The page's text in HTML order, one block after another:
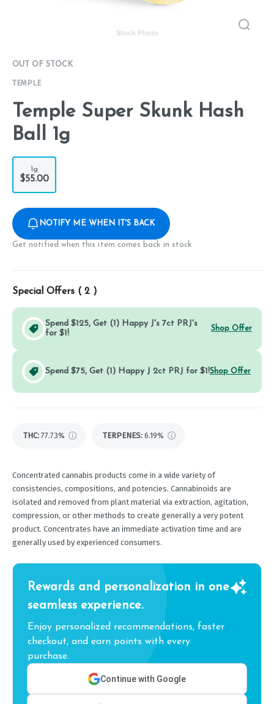
OUT OF STOCK
TEMPLE
Temple Super Skunk Hash
Ball 1g
1g
$55.00
NOTIFY ME WHEN IT'S BACK
Get notified when this item comes back in stock
Special Offers ( 2 )
Spend $125, Get (1) Happy J's 7ct PRJ's
for $1!
Shop Offer
Spend $75, Get (1) Happy J 2ct PRJ for $1!Shop Offer
THC: 77.73% TERPENES: 6.19%
Concentrated cannabis products come in a wide variety of
consistencies, compositions, and potencies. Cannabinoids are
isolated and removed from plant material via extraction, agitation,
compression, or other methods to create generally a very potent
product. Concentrates have an immediate activation time and are
generally used by experienced consumers.
Rewards and personalization in one
seamless experience.
Enjoy personalized recommendations, faster
checkout, and earn points with every
purchase.
Continue with Google